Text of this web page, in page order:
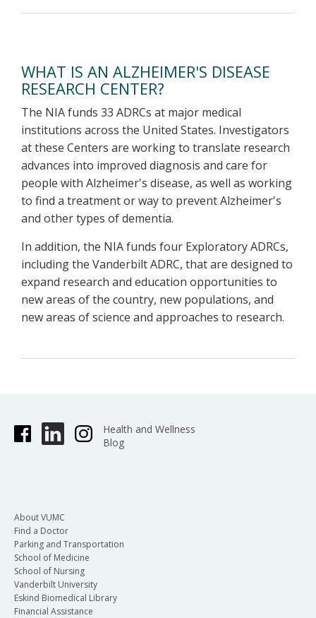
WHAT IS AN ALZHEIMER'S DISEASE
RESEARCH CENTER?
The NIA funds 33 ADRCs at major medical
institutions across the United States. Investigators
at these Centers are working to translate research
advances into improved diagnosis and care for
people with Alzheimer's disease, as well as working
to find a treatment or way to prevent Alzheimer's
and other types of dementia.
In addition, the NIA funds four Exploratory ADRCs,
including the Vanderbilt ADRC, that are designed to
expand research and education opportunities to
new areas of the country, new populations, and
new areas of science and approaches to research.
Health and Wellness
Blog
About VUMC
Find a Doctor
Parking and Transportation
School of Medicine
School of Nursing
Vanderbilt University
Eskind Biomedical Library
Financial Assistance